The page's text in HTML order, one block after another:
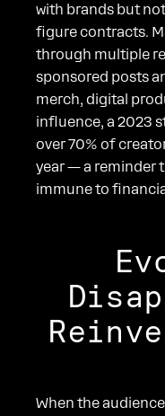
with brands but
figure contracts.
through multiple
sponsored posts
merch, digital
influence, a 2023
over 70% of
year — a reminder
immune to
When the